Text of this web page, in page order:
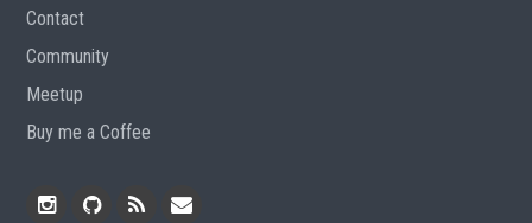
Contact
Community
Meetup
Buy me a Coffee